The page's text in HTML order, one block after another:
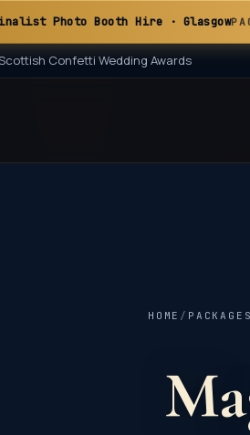
Photo Booth Hire · Glasgow
Confetti Wedding Awards
HOME / PACKAGES